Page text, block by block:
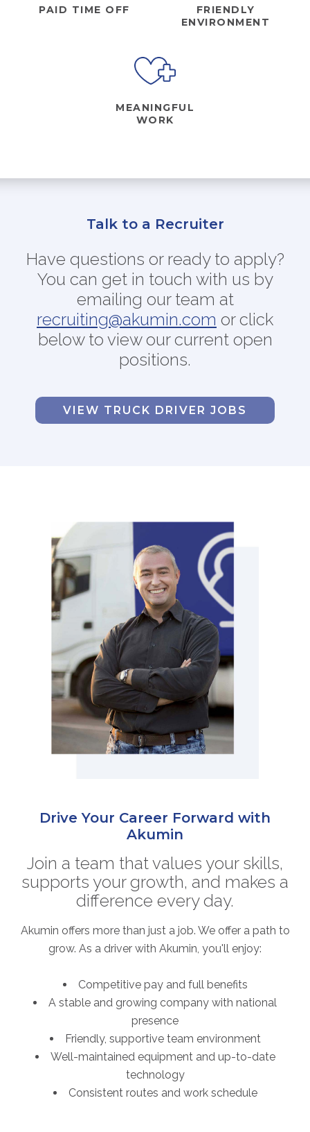
Now Hiring - Drivers
PATIENTS
Women's Radiology
Personal Injury
Oncology Treatment
Exam Preparation
Physician Portal
Integrate With Us
Order Marketing Material
Medical Team
Accreditation
Health Library
PAID TIME OFF
FRIENDLY
ENVIRONMENT
MEANINGFUL
WORK
Talk to a Recruiter
Have questions or ready to apply?
You can get in touch with us by
emailing our team at
recruiting@akumin.com orclick
below to view our current open
positions.
VIEW TRUCK DRIVER JOBS
Drive Your Career Forward with
Akumin
Join a team that values your skills,
supports your growth, and makes a
difference every day.
Akumin offers more than just a job. We offer a path to
grow. As a driver with Akumin, you'll enjoy:
Competitive pay and full benefits
A stable and growing company with national
presence
Friendly, supportive team environment
Well-maintained equipment and up-to-date
technology
Consistent routes and work schedule